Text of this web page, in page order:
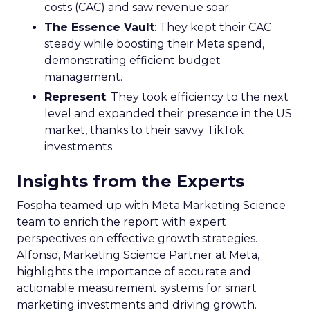
costs (CAC) and saw revenue soar.
The Essence Vault: They kept their CAC
steady while boosting their Meta spend,
demonstrating efficient budget
management.
Represent: They took efficiency to the next
level and expanded their presence in the US
market, thanks to their savvy TikTok
investments.
Insights from the Experts
Fospha teamed up with Meta Marketing Science
team to enrich the report with expert
perspectives on effective growth strategies.
Alfonso, Marketing Science Partner at Meta,
highlights the importance of accurate and
actionable measurement systems for smart
marketing investments and driving growth.